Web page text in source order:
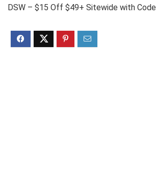
DSW – $15 Off $49+ Sitewide with Code